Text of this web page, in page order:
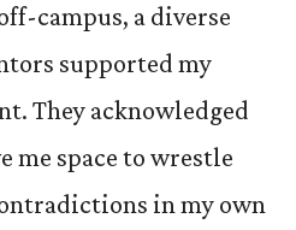
campus, a diverse
supported my
They acknowledged
me space to wrestle
in my own